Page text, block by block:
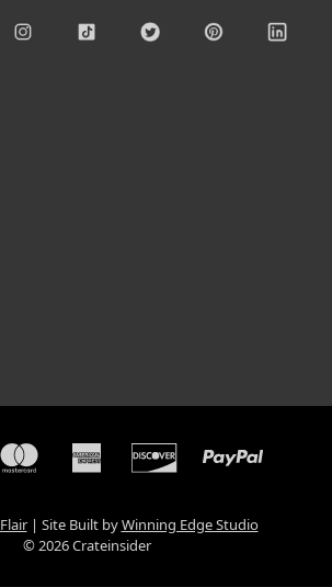
Flair Site Built byWinning Edge Studio
© 2026 Crateinsider